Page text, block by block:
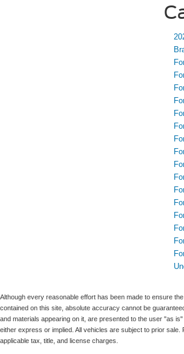
Although every reasonable effort has been made to ensure
contained on this site, absolute accuracy cannot be
and materials appearing on it, are presented to the user "as
either express or implied. All vehicles are subject to prior sale.
applicable tax, title, and license charges.